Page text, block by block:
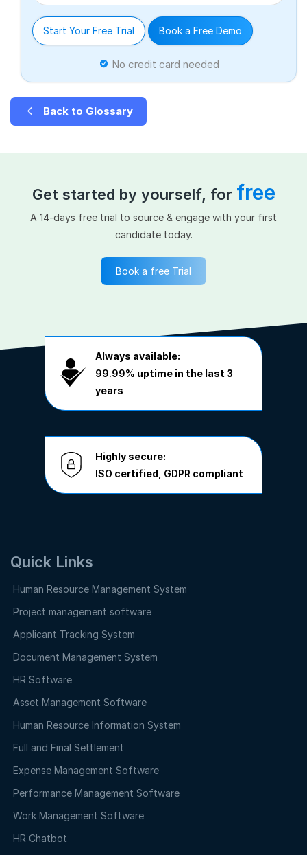
Start Your Free Trial Book a Free Demo
No credit card needed
Back to Glossary
Get started by yourself, for free
A 14-days free trial to source & engage with your first
candidate today.
Book a free Trial
Always available:
99.99% uptime in the last 3
years
Highly secure:
ISO certified, GDPR compliant
Quick Links
Human Resource Management System
Project management software
Applicant Tracking System
Document Management System
HR Software
Asset Management Software
Human Resource Information System
Full and Final Settlement
Expense Management Software
Performance Management Software
Work Management Software
HR Chatbot